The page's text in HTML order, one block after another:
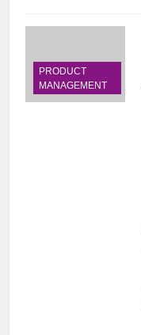
PRODUCT
MANAGEMENT